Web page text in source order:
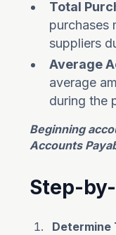
Total
purchases
suppliers
Average
average
during the
Beginning
Accounts
Step-
Determine